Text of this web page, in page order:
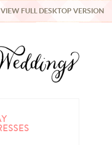
VIEW FULL DESKTOP VERSION